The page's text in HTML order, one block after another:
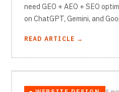
need GEO + AEO + SEO
on ChatGPT, Gemini, and
READ ARTICLE →